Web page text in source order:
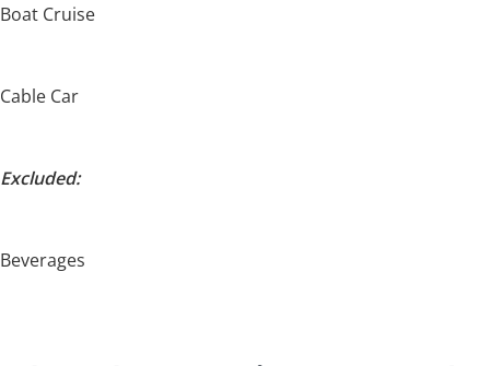
Boat Cruise
Cable Car
Excluded:
Beverages